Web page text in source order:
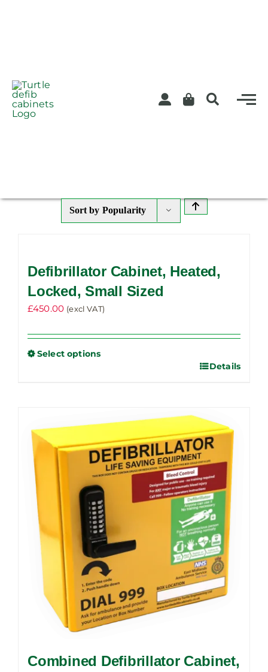
Sort by Popularity
Defibrillator Cabinet, Heated,
Locked, Small Sized
£450.00 (excl VAT)
Select options
variants.
The
options
may
be
chosen
on
the
product
page
Details
Combined Defibrillator Cabinet,